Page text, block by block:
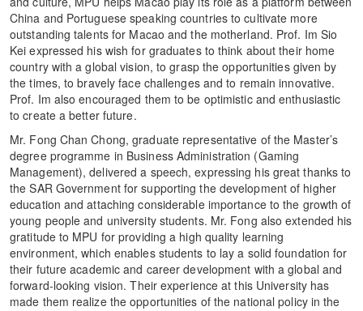
China and Portuguese speaking countries to cultivate more
outstanding talents for Macao and the motherland. Prof. Im Sio
Kei expressed his wish for graduates to think about their home
country with a global vision, to grasp the opportunities given by
the times, to bravely face challenges and to remain innovative.
Prof. Im also encouraged them to be optimistic and enthusiastic
to create a better future.
Mr. Fong Chan Chong, graduate representative of the Master’s
degree programme in Business Administration (Gaming
Management), delivered a speech, expressing his great thanks to
the SAR Government for supporting the development of higher
education and attaching considerable importance to the growth of
young people and university students. Mr. Fong also extended his
gratitude to MPU for providing a high quality learning
environment, which enables students to lay a solid foundation for
their future academic and career development with a global and
forward-looking vision. Their experience at this University has
made them realize the opportunities of the national policy in the